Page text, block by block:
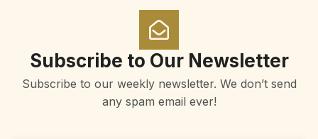
Subscribe to Our Newsletter
Subscribe to our weekly newsletter. We don’t send
any spam email ever!